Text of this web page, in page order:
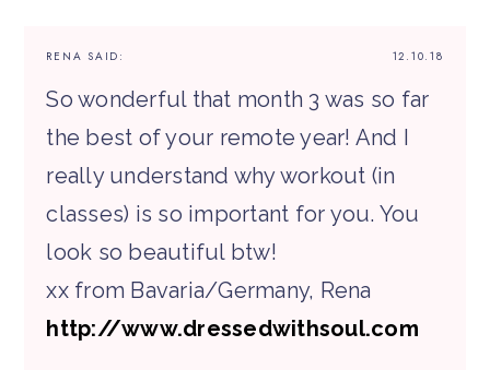
12.10.18
RENA SAID:
So wonderful that month 3 was so far
the best of your remote year! And I
really understand why workout (in
classes) is so important for you. You
look so beautiful btw!
xx from Bavaria/Germany, Rena
http://www.dressedwithsoul.com